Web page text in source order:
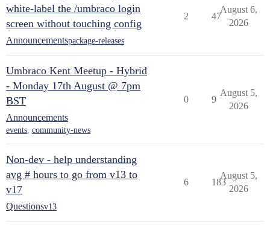
white-label the /umbraco login
screen without touching config
Announcementspackage-releases
2 47
August 6,
2026
Umbraco Kent Meetup - Hybrid
- Monday 17th August @ 7pm
BST
Announcements
events, community-news
0 9
August 5,
2026
Non-dev - help understanding
avg # hours to go from v13 to
v17
Questionsv13
6 183
August 5,
2026